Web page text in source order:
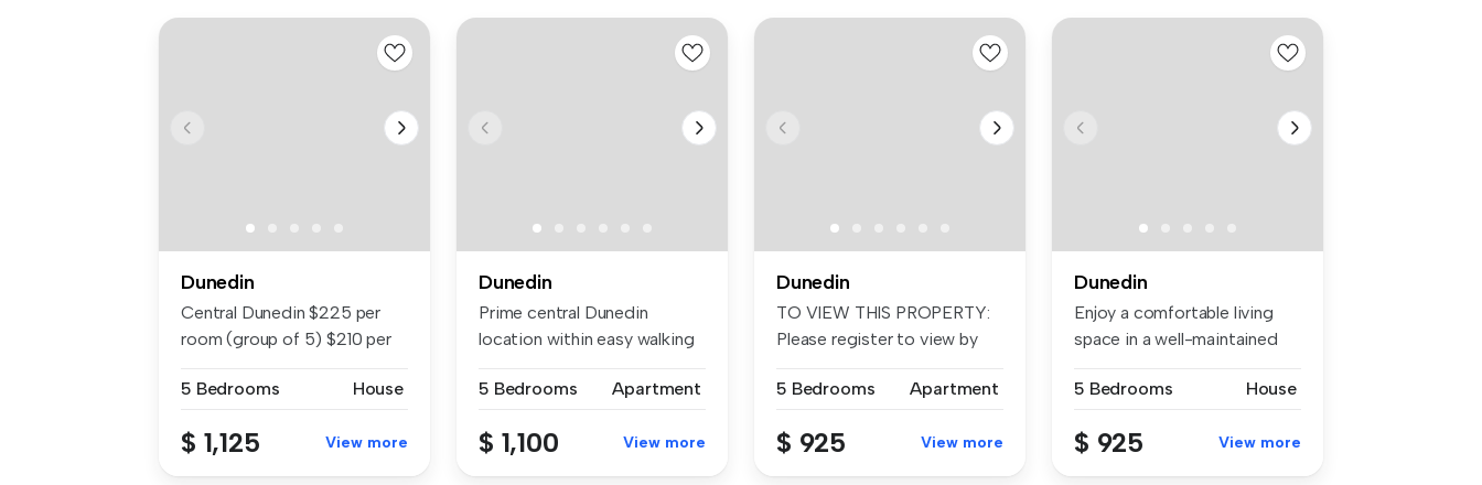
Dunedin
Central Dunedin $225 per
room (group of 5) $210 per
5 Bedrooms
House
$ 1,125 View more
Dunedin
Prime central Dunedin
location within easy walking
5 Bedrooms
Apartment
$ 1,100 View more
Dunedin
TO VIEW THIS PROPERTY:
Please register to view by
5 Bedrooms
Apartment
$ 925 View more
Dunedin
Enjoy a comfortable living
space in a well-maintained
5 Bedrooms
House
$ 925 View more